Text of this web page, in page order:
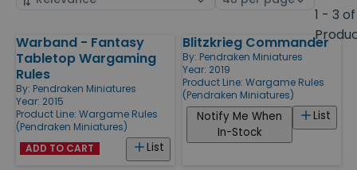
1 - 3
Products
Warband - Fantasy
Tabletop Wargaming
Rules
By: Pendraken Miniatures
Year: 2015
Product Line: Wargame Rules
(Pendraken Miniatures)
List
ADD TO CART
Blitzkrieg Commander
By: Pendraken Miniatures
Year: 2019
Product Line: Wargame Rules
(Pendraken Miniatures)
List
Notify Me When
In-Stock